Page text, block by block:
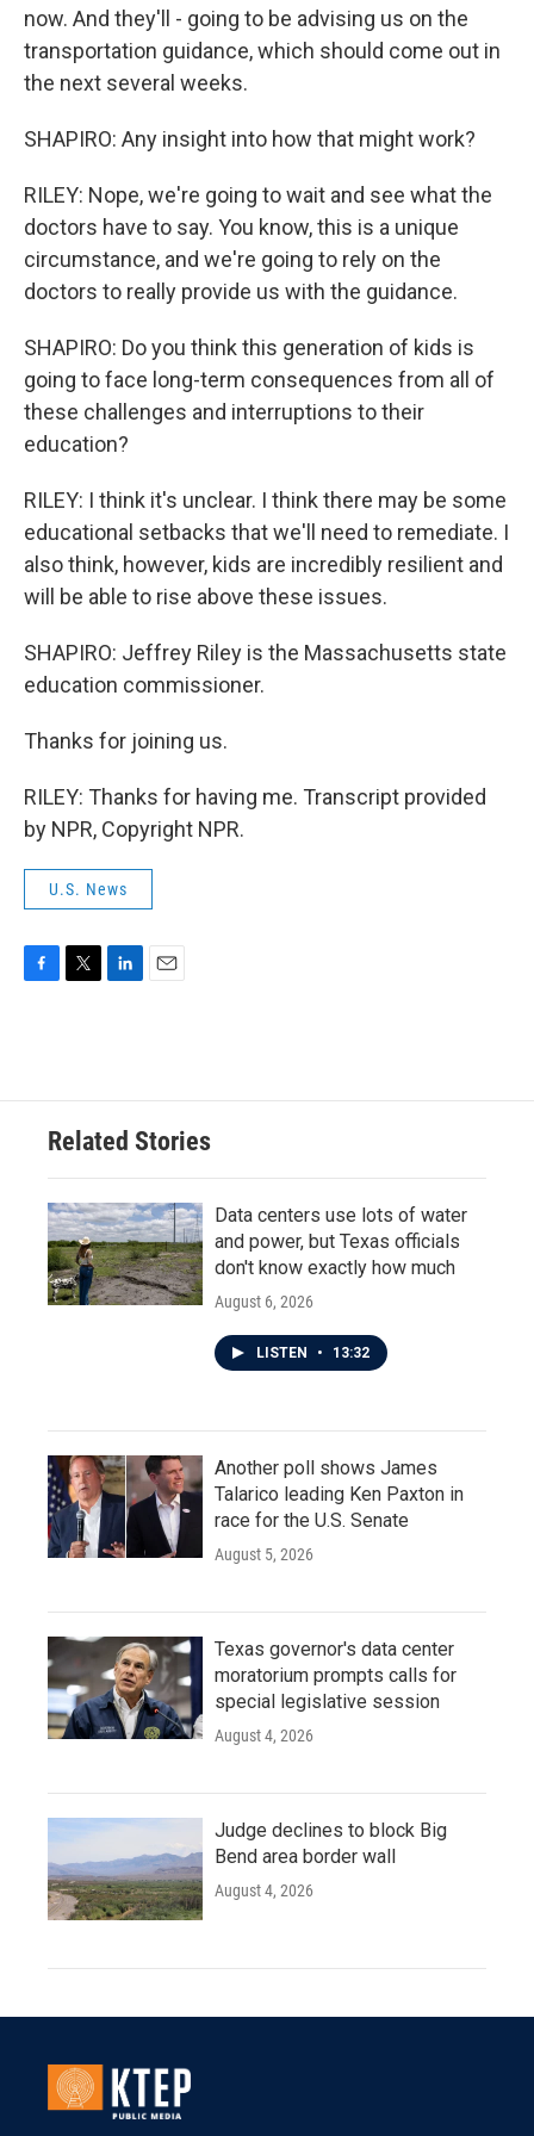
now. And they'll - going to be advising us on the
transportation guidance, which should come out in
the next several weeks.
SHAPIRO: Any insight into how that might work?
RILEY: Nope, we're going to wait and see what the
doctors have to say. You know, this is a unique
circumstance, and we're going to rely on the
doctors to really provide us with the guidance.
SHAPIRO: Do you think this generation of kids is
going to face long-term consequences from all of
these challenges and interruptions to their
education?
RILEY: I think it's unclear. I think there may be some
educational setbacks that we'll need to remediate. I
also think, however, kids are incredibly resilient and
will be able to rise above these issues.
SHAPIRO: Jeffrey Riley is the Massachusetts state
education commissioner.
Thanks for joining us.
RILEY: Thanks for having me. Transcript provided
by NPR, Copyright NPR.
U.S. News
o
e
d
n
Related Stories
Data centers use lots of water
and power, but Texas officials
don't know exactly how much
August 6, 2026
LISTEN • 13:32
Another poll shows James
Talarico leading Ken Paxton in
race for the U.S. Senate
August 5, 2026
Texas governor's data center
moratorium prompts calls for
special legislative session
August 4, 2026
Judge declines to block Big
Bend area border wall
August 4, 2026